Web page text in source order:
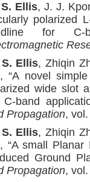
Ellis, J. J.
polarized
for C-
S. Ellis, Zhiqin
“A novel
wide slot
C-band
Propagation,
S. Ellis, Zhiqin
“A small Planar
Ground
Propagation,